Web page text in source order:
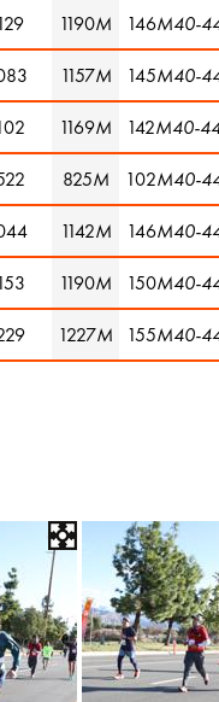
1190M 146M40-
1157M 145M40-
1169M 142M40-
825M 102M40-
1142M 146M40-
1190M 150M40-
1227M 155M40-